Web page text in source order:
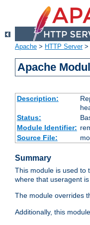
Apache > HTTP Server>
Apache
Description:
Status:
Module Identifier:
Source File:
Summary
This module is used to
where that useragent
The module overrides
Additionally, this